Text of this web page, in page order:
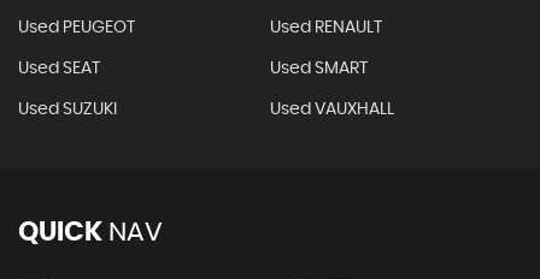
Used PEUGEOT Used RENAULT
Used SEAT Used SMART
Used SUZUKI Used VAUXHALL
QUICK NAV